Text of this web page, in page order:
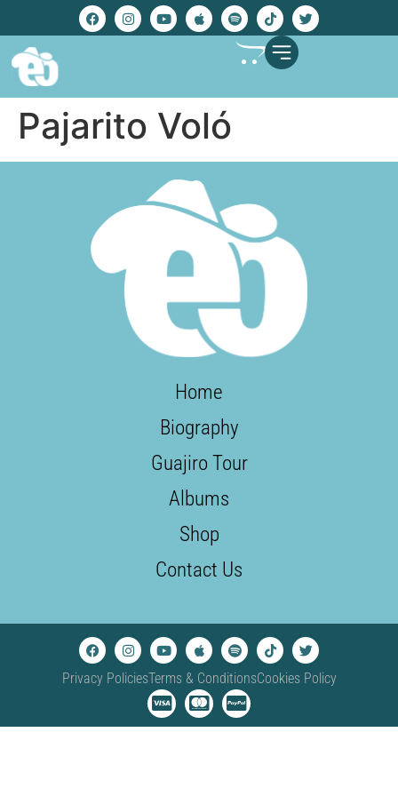
Pajarito Voló
Home
Biography
Guajiro Tour
Albums
Shop
Contact Us
Privacy PoliciesTerms & ConditionsCookies Policy